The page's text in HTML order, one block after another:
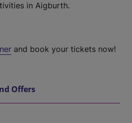
in Aigburth.
and book your tickets now!
Offers